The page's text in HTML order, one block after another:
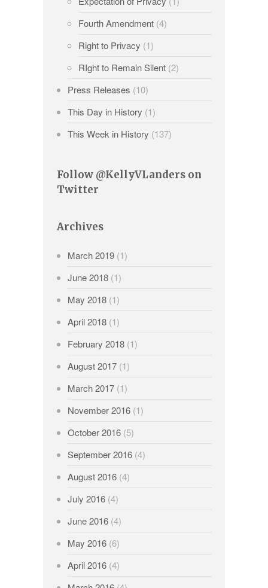
Fourth Amendment(4)
Right to Privacy (1)
RIght to Remain Silent(2)
Press Releases (10)
This Day in History (1)
This Week in History (137)
Follow @KellyVLanders on
Twitter
Archives
March 2019(1)
June 2018(1)
May 2018(1)
April 2018(1)
February 2018(1)
August 2017(1)
March 2017(1)
November 2016(1)
October 2016(5)
September 2016(4)
August 2016(4)
July 2016(4)
June 2016(4)
May 2016(6)
April 2016(4)